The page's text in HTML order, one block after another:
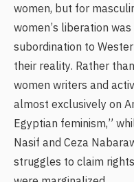
women, but for
women’s liberation
subordination to
their reality. Rather
women writers and
almost exclusively on
Egyptian feminism,”
Nasif and Ceza
struggles to claim